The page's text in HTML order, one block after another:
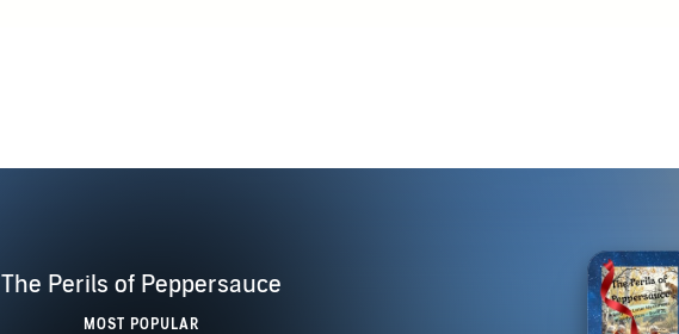
The Perils of Peppersauce
MOST POPULAR